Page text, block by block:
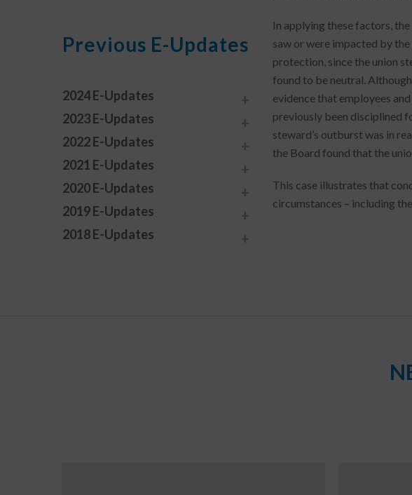
In applying these factors,
saw or were impacted by
protection, since the union
found to be neutral.
evidence that employees
previously been disciplined
steward’s outburst was in
the Board found that the
This case illustrates that
circumstances – including
Previous E-Updates
2024 E-Updates
2023 E-Updates
2022 E-Updates
2021 E-Updates
2020 E-Updates
2019 E-Updates
2018 E-Updates